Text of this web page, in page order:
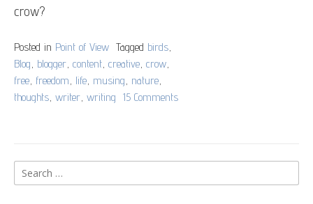
crow?
Posted in Point of View Tagged birds
Blog blogger content creative crow
free freedom life musing nature
thoughts writer writing 15 Comments
Search
for: